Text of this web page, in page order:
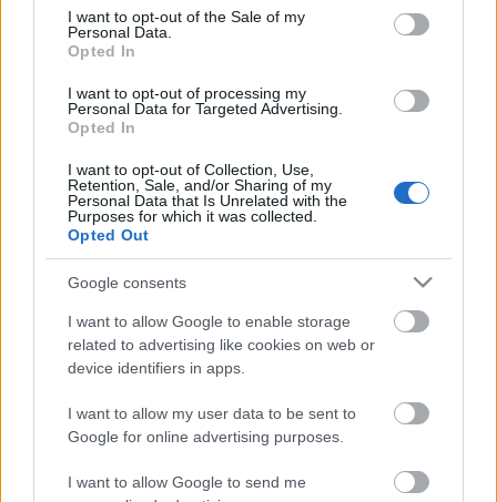
consent section.
I want to opt-out of the Sale of my
Personal Data.
Opted In
I want to opt-out of processing my
Personal Data for Targeted Advertising.
Opted In
I want to opt-out of Collection, Use,
Retention, Sale, and/or Sharing of my
Personal Data that Is Unrelated with the
Purposes for which it was collected.
Opted Out
Google consents
I want to allow Google to enable storage
related to advertising like cookies on web or
device identifiers in apps.
I want to allow my user data to be sent to
Google for online advertising purposes.
I want to allow Google to send me
Tájak, fények, emlékek | Időszaki kiállítás
2026.08.29-ig
Tájak, fények, emlékek |
Kiállításmegnyitó – 2026.06.17.
Rendkívüli zárvatartás – 2026.06.03-06.08.
A hozzászóláshoz be kell lépned!